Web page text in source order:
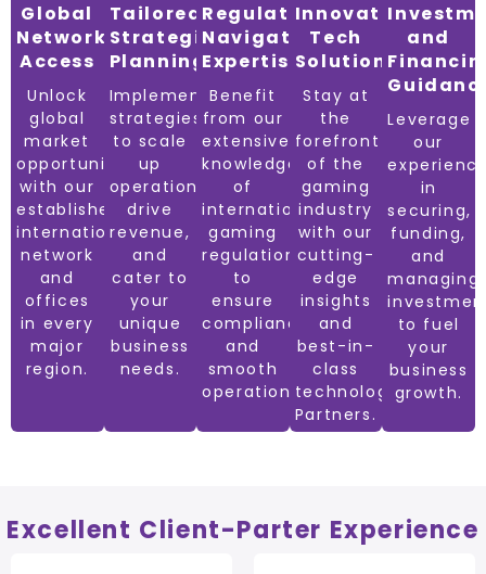
Global
Network
Access
Unlock
global
market
opportunities
with our
established
international
network
and
offices
in every
major
region.
Tailored
Strategic
Planning
Implement
strategies
to scale
up
operations,
drive
revenue,
and
cater to
your
unique
business
needs.
Regulatory
Navigation
Expertise
Benefit
from our
extensive
knowledge
of
international
gaming
regulations
to
ensure
compliance
and
smooth
operations.
Innovative
Tech
Solutions
Stay at
the
forefront
of the
gaming
industry
with our
cutting-
edge
insights
and
best-in-
class
technology
Partners.
and
Leverage
our
in
securing,
funding,
and
managing
to fuel
your
business
growth.
Excellent Client-Parter Experience